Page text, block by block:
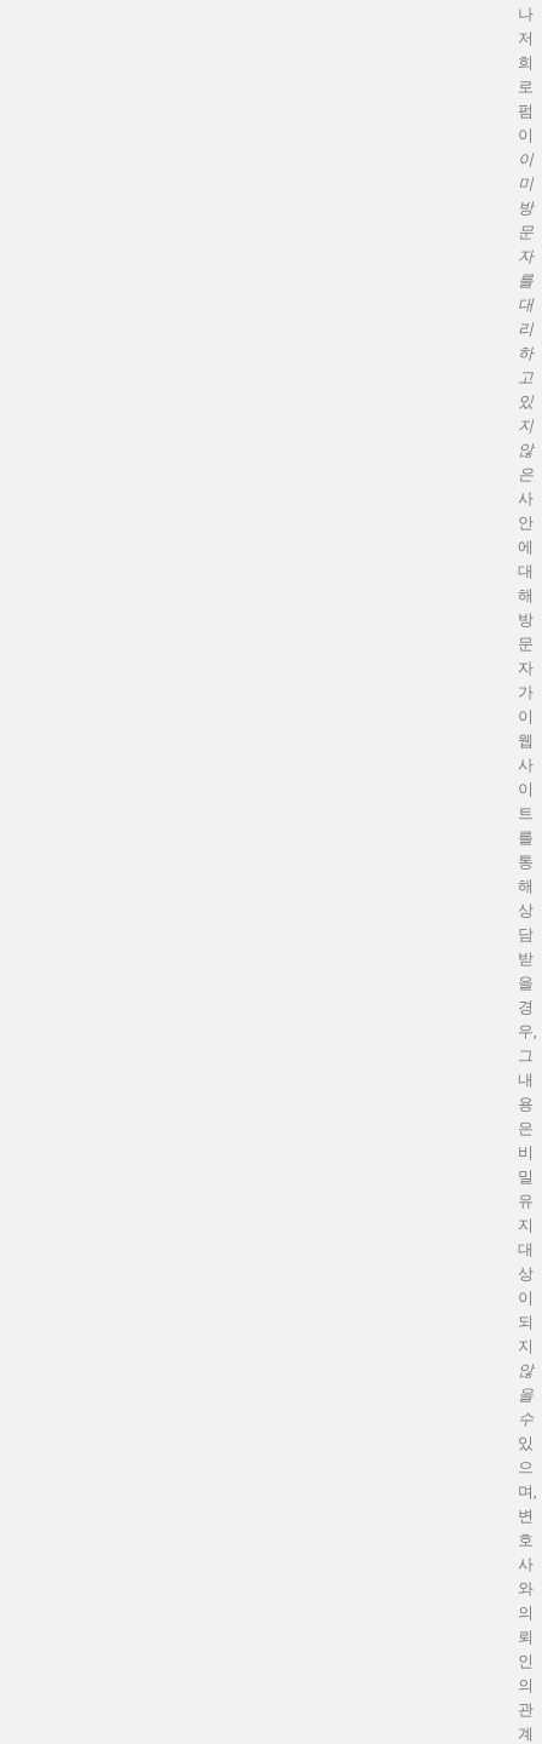
나
저
희
로
펌
이
이
미
방
문
자
를
대
리
하
고
있
지
않
은
사
안
에
대
해
방
문
자
가
이
웹
사
이
트
를
통
해
상
담
받
을
경
우,
그
내
용
은
비
밀
유
지
대
상
이
되
지
않
을
수
있
으
며,
변
호
사
와
의
뢰
인
의
관
계